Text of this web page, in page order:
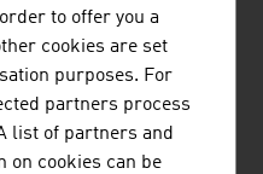
are being automated in
can learn through
their tasks to the
of light and kitchen
developments on the
to offer you a
cookies are set
purposes. For
partners process
list of partners and
on cookies can be